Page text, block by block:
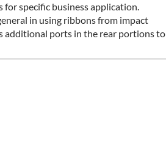
for specific business application.
in using ribbons from impact
additional ports in the rear portions to